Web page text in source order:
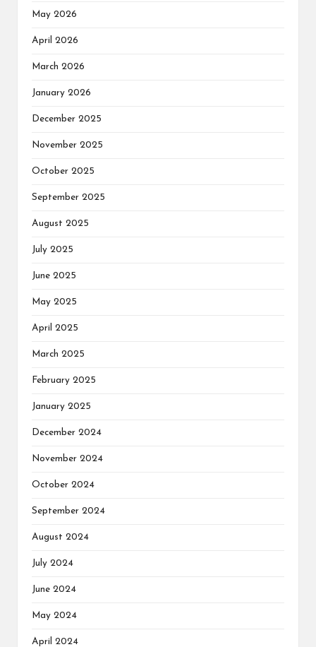
May 2026
April 2026
March 2026
January 2026
December 2025
November 2025
October 2025
September 2025
August 2025
July 2025
June 2025
May 2025
April 2025
March 2025
February 2025
January 2025
December 2024
November 2024
October 2024
September 2024
August 2024
July 2024
June 2024
May 2024
April 2024